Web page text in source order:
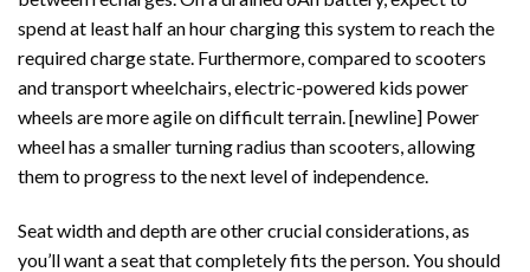
spend at least half an hour charging this system to reach the
required charge state. Furthermore, compared to scooters
and transport wheelchairs, electric-powered kids power
wheels are more agile on difficult terrain. [newline] Power
wheel has a smaller turning radius than scooters, allowing
them to progress to the next level of independence.
Seat width and depth are other crucial considerations, as
you’ll want a seat that completely fits the person. You should